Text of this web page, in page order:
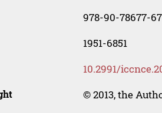
978-90-78677-
1951-6851
10.2991/
© 2013, the